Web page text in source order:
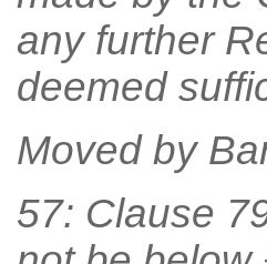
any further
deemed
Moved by
57: Clause